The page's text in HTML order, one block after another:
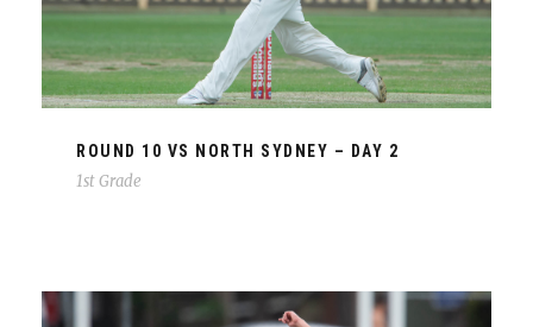
ROUND 10 VS NORTH SYDNEY – DAY 2
1st Grade